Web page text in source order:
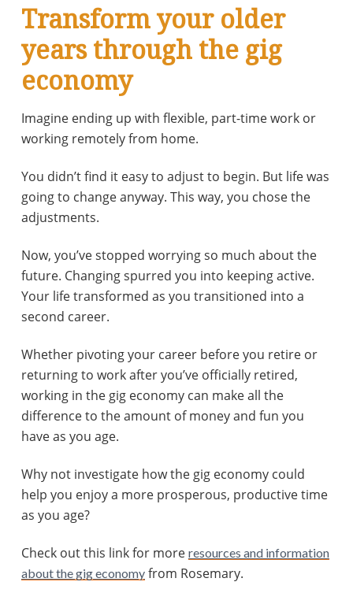
Transform your older
years through the gig
economy
Imagine ending up with flexible, part-time work or
working remotely from home.
You didn’t find it easy to adjust to begin. But life was
going to change anyway. This way, you chose the
adjustments.
Now, you’ve stopped worrying so much about the
future. Changing spurred you into keeping active.
Your life transformed as you transitioned into a
second career.
Whether pivoting your career before you retire or
returning to work after you’ve officially retired,
working in the gig economy can make all the
difference to the amount of money and fun you
have as you age.
Why not investigate how the gig economy could
help you enjoy a more prosperous, productive time
as you age?
Check out this link for more resources and information
about the gig economyfrom Rosemary.